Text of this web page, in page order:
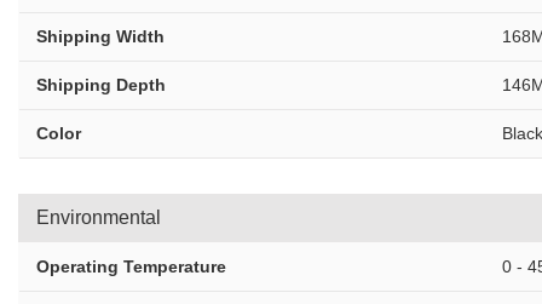
Shipping Width
Shipping Depth
Color Black
Environmental
Operating Temperature 0 -